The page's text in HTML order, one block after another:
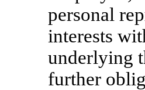
personal
interests
underlying
further